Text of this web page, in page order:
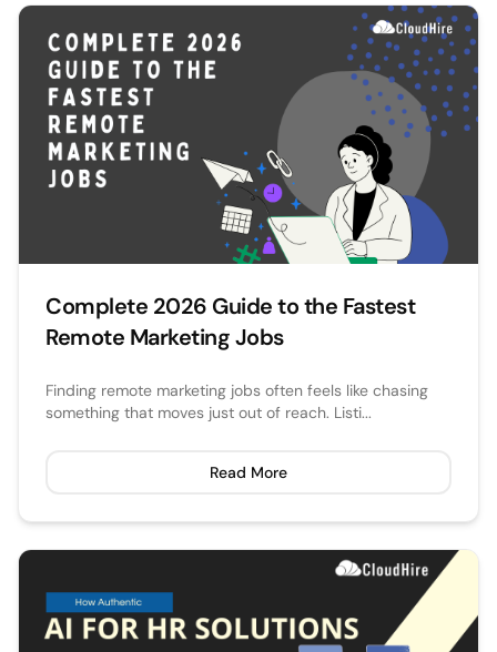
Complete 2026 Guide to the Fastest
Remote Marketing Jobs​
Finding remote marketing jobs often feels like chasing
something that moves just out of reach. Listi...
Read More